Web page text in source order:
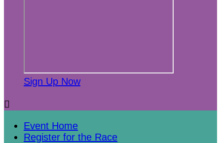
Sign Up Now

Event Home
Register for the Race